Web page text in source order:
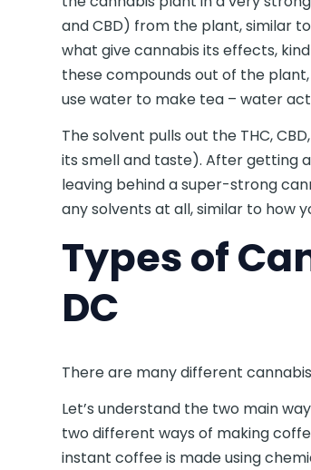
and CBD) from the plant, similar
what give cannabis its effects,
these compounds out of the
use water to make tea – water
The solvent pulls out the THC,
its smell and taste). After getting
leaving behind a super-strong
any solvents at all, similar to how
Types of
DC
There are many different
Let’s understand the two main
two different ways of making
instant coffee is made using